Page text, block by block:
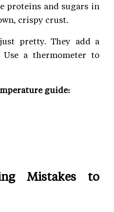
proteins and sugars in
crispy crust.
pretty. They add a
Use a thermometer to
guide:
Mistakes to